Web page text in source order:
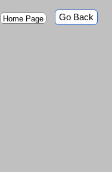
Home Page Go Back